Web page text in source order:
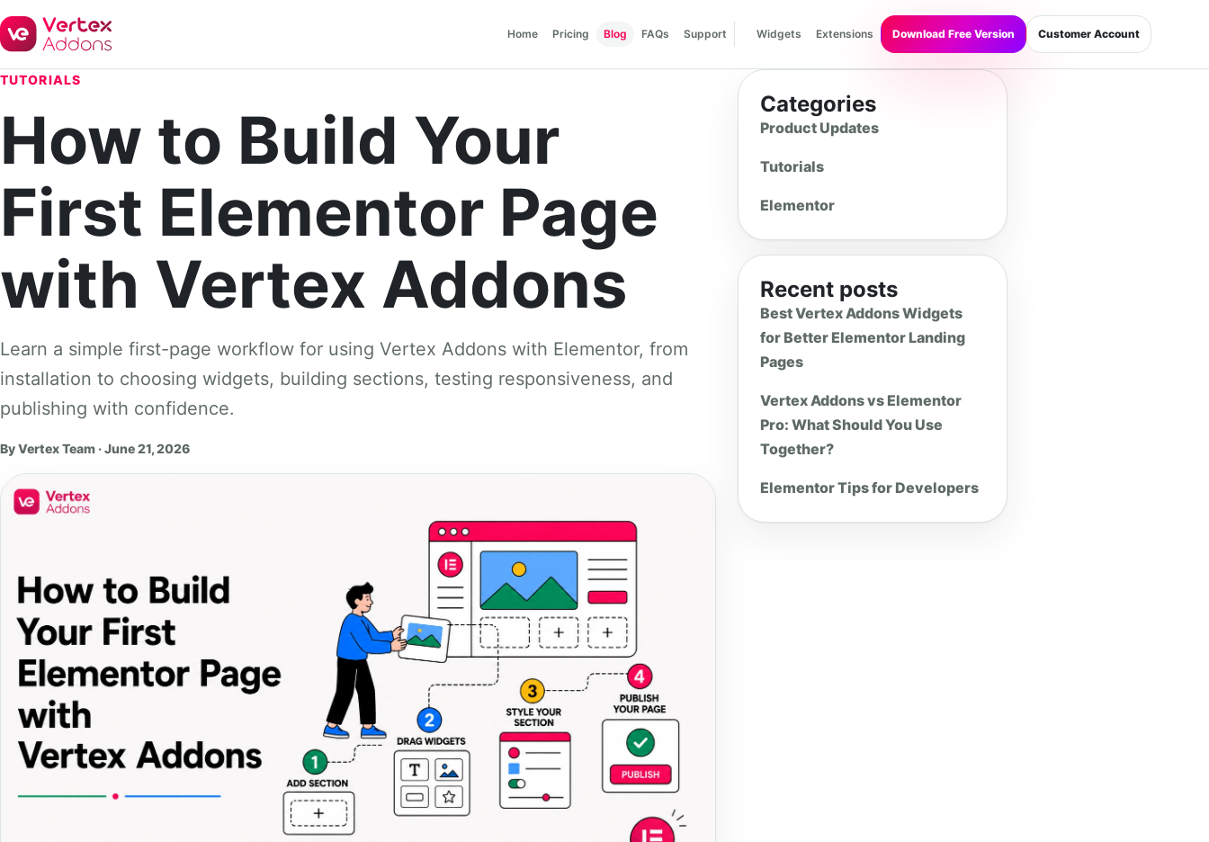
Home Pricing Blog FAQs Support Widgets Extensions Download Free Version Customer Account
TUTORIALS
How to Build Your
First Elementor Page
with Vertex Addons
Learn a simple first-page workflow for using Vertex Addons with Elementor, from
installation to choosing widgets, building sections, testing responsiveness, and
publishing with confidence.
By Vertex Team · June 21, 2026
Categories
Product Updates
Tutorials
Elementor
Recent posts
Best Vertex Addons Widgets
for Better Elementor Landing
Pages
Vertex Addons vs Elementor
Pro: What Should You Use
Together?
Elementor Tips for Developers